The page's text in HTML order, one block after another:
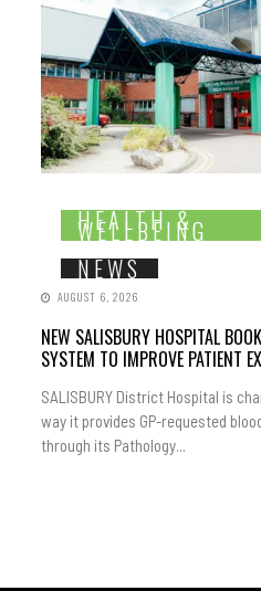
HEALTH &
WELLBEING
NEWS
AUGUST 6, 2026
NEW SALISBURY HOSPITAL
SYSTEM TO IMPROVE PATIENT
SALISBURY District Hospital is
way it provides GP-requested
through its Pathology...